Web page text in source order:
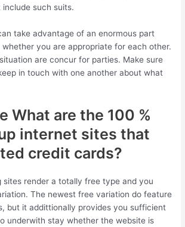
such suits.
take advantage of an enormous part
whether you are appropriate for each other.
are concur for parties. Make sure
in touch with one another about what
What are the 100 %
internet sites that
credit cards?
sites render a totally free type and you
The newest free variation do feature
but it addittionally provides you sufficient
underwith stay whether the website is